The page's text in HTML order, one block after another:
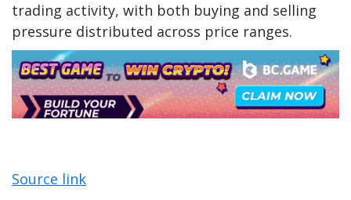
trading activity, with both buying and selling
pressure distributed across price ranges.
Source link